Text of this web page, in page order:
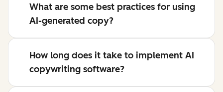
What are some best practices for using
AI-generated copy?
How long does it take to implement AI
copywriting software?